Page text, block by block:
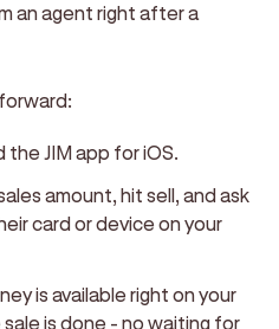
an agent right after a
the JIM app for iOS.
amount, hit sell, and ask
card or device on your
is available right on your
sale is done - no waiting for